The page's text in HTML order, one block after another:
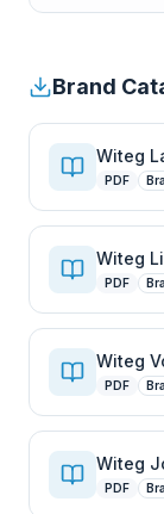
Brand
Witeg
PDF
Witeg
PDF
Witeg
PDF
Witeg
PDF